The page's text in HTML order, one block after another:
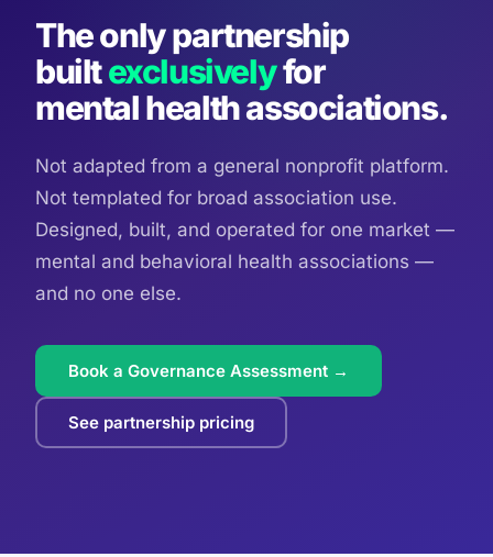
The only partnership
builtexclusivelyfor
mental health associations.
Not adapted from a general nonprofit platform.
Not templated for broad association use.
Designed, built, and operated for one market —
mental and behavioral health associations —
and no one else.
Book a Governance Assessment →
See partnership pricing